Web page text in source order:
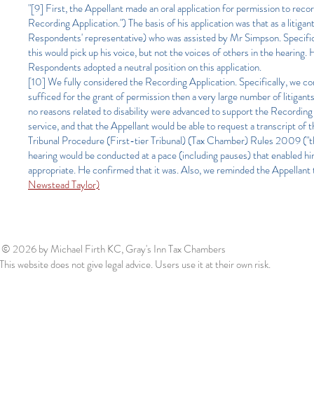
"[9] First, the Appellant made an oral application for permission to
Recording Application.") The basis of his application was that as a
Respondents' representative) who was assisted by Mr Simpson.
this would pick up his voice, but not the voices of others in the
Respondents adopted a neutral position on this application.
[10] We fully considered the Recording Application. Specifically, we
sufficed for the grant of permission then a very large number of
no reasons related to disability were advanced to support the
service, and that the Appellant would be able to request a transcript of
Tribunal Procedure (First-tier Tribunal) (Tax Chamber) Rules 2009
hearing would be conducted at a pace (including pauses) that
appropriate. He confirmed that it was. Also, we reminded the
Newstead Taylor)
© 2026by Michael Firth KC, Gray's Inn Tax Chambers
This website does not give legal advice. Users use it at their own risk.